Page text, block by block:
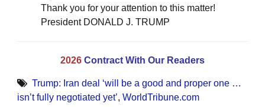
Thank you for your attention to this matter!
President DONALD J. TRUMP
2026 Contract With Our Readers
Trump: Iran deal ‘will be a good and proper one …
isn’t fully negotiated yet’, WorldTribune.com